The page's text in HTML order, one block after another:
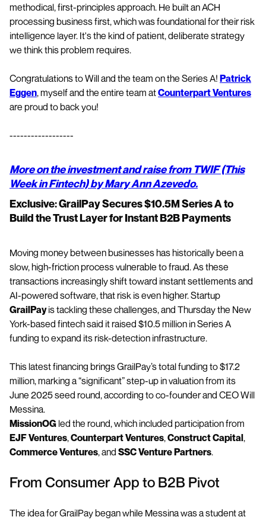
methodical, first-principles approach. He built an ACH
processing business first, which was foundational for their risk
intelligence layer. It's the kind of patient, deliberate strategy
we think this problem requires.
Congratulations to Will and the team on the Series A! Patrick
Eggen, myself and the entire team atCounterpart Ventures
are proud to back you!
------------------
More on the investment and raise from TWIF (This
Week in Fintech) by Mary Ann Azevedo.
Exclusive: GrailPay Secures $10.5M Series A to
Build the Trust Layer for Instant B2B Payments
Moving money between businesses has historically been a
slow, high-friction process vulnerable to fraud. As these
transactions increasingly shift toward instant settlements and
AI-powered software, that risk is even higher. Startup
GrailPayis tackling these challenges, and Thursday the New
York-based fintech said it raised $10.5 million in Series A
funding to expand its risk-detection infrastructure.
This latest financing brings GrailPay’s total funding to $17.2
million, marking a “significant” step-up in valuation from its
June 2025 seed round, according to co-founder and CEO Will
Messina.
MissionOG led the round, which included participation from
EJF Ventures,Counterpart Ventures,Construct Capital,
Commerce Ventures, and SSC Venture Partners.
From Consumer App to B2B Pivot
The idea for GrailPay began while Messina was a student at